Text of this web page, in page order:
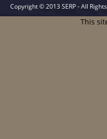
Copyright © 2013 SERP - All
This